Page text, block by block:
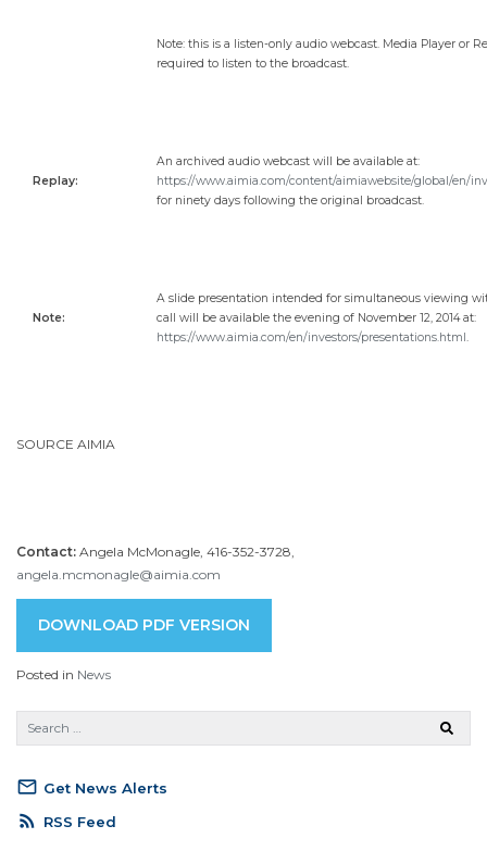
Note: this is a listen-only audio webcast. Media Player or
required to listen to the broadcast.
Replay:
An archived audio webcast will be available at:
https://www.aimia.com/content/aimiawebsite/global/en/
for ninety days following the original broadcast.
Note:
A slide presentation intended for simultaneous viewing
call will be available the evening of November 12, 2014 at:
https://www.aimia.com/en/investors/presentations.html
SOURCE AIMIA
Contact: Angela McMonagle, 416-352-3728,
angela.mcmonagle@aimia.com
DOWNLOAD PDF VERSION
Posted in News
mail_outline Get News Alerts
rss_feed RSS Feed